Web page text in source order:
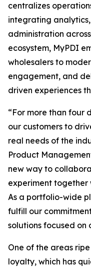
centralizes
integrating
administration
ecosystem, MyPDI
wholesalers to
engagement, and
driven experiences
“For more than four
our customers to
real needs of the
Product
new way to
experiment
As a portfolio-wide
fulfill our
solutions focused on
One of the areas
loyalty, which has